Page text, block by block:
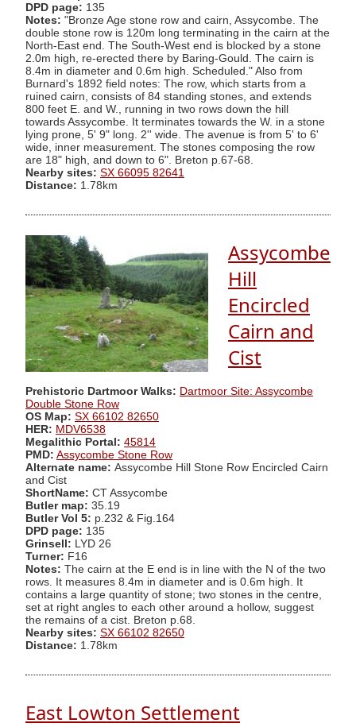
DPD page: 135
Notes: "Bronze Age stone row and cairn, Assycombe. The
double stone row is 120m long terminating in the cairn at the
North-East end. The South-West end is blocked by a stone
2.0m high, re-erected there by Baring-Gould. The cairn is
8.4m in diameter and 0.6m high. Scheduled." Also from
Burnard's 1892 field notes: The row, which starts from a
ruined cairn, consists of 84 standing stones, and extends
800 feet E. and W., running in two rows down the hill
towards Assycombe. It terminates towards the W. in a stone
lying prone, 5' 9" long. 2'' wide. The avenue is from 5' to 6'
wide, inner measurement. The stones composing the row
are 18" high, and down to 6". Breton p.67-68.
Nearby sites: SX 66095 82641
Distance: 1.78km
Assycombe
Hill
Encircled
Cairn and
Cist
Prehistoric Dartmoor Walks: Dartmoor Site: Assycombe
Double Stone Row
OS Map: SX 66102 82650
HER: MDV6538
Megalithic Portal: 45814
PMD: Assycombe Stone Row
Alternate name: Assycombe Hill Stone Row Encircled Cairn
and Cist
ShortName: CT Assycombe
Butler map: 35.19
Butler Vol 5: p.232 & Fig.164
DPD page: 135
Grinsell: LYD 26
Turner: F16
Notes: The cairn at the E end is in line with the N of the two
rows. It measures 8.4m in diameter and is 0.6m high. It
contains a large quantity of stone; two stones in the centre,
set at right angles to each other around a hollow, suggest
the remains of a cist. Breton p.68.
Nearby sites: SX 66102 82650
Distance: 1.78km
East Lowton Settlement